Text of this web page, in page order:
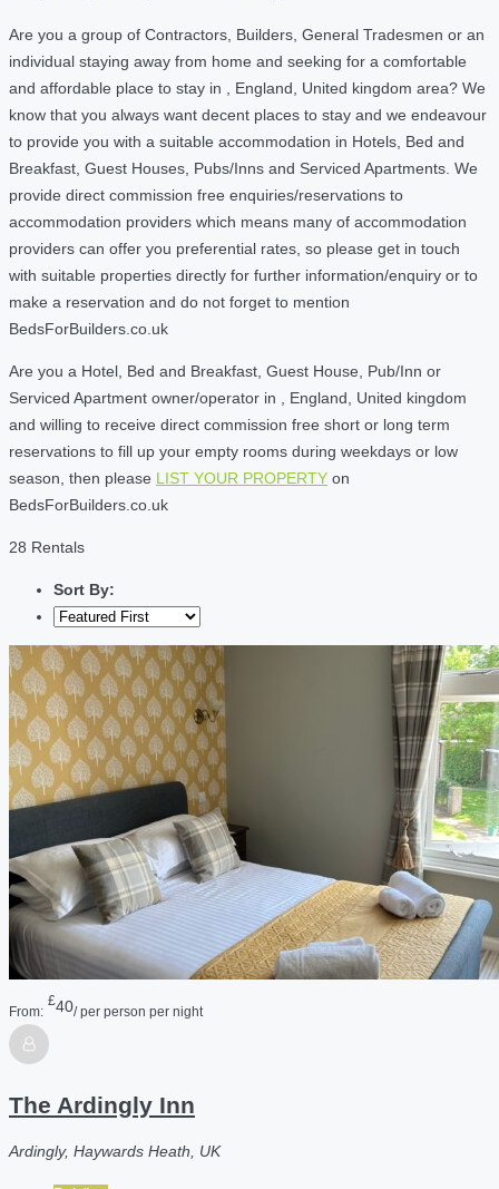
Are you a group of Contractors, Builders, General Tradesmen or an
individual staying away from home and seeking for a comfortable
and affordable place to stay in , England, United kingdom area? We
know that you always want decent places to stay and we endeavour
to provide you with a suitable accommodation in Hotels, Bed and
Breakfast, Guest Houses, Pubs/Inns and Serviced Apartments. We
provide direct commission free enquiries/reservations to
accommodation providers which means many of accommodation
providers can offer you preferential rates, so please get in touch
with suitable properties directly for further information/enquiry or to
make a reservation and do not forget to mention
BedsForBuilders.co.uk
Are you a Hotel, Bed and Breakfast, Guest House, Pub/Inn or
Serviced Apartment owner/operator in , England, United kingdom
and willing to receive direct commission free short or long term
reservations to fill up your empty rooms during weekdays or low
season, then please LIST YOUR PROPERTY on
BedsForBuilders.co.uk
28 Rentals
Sort By:
From:
£40/ per person per night
The Ardingly Inn
Ardingly, Haywards Heath, UK